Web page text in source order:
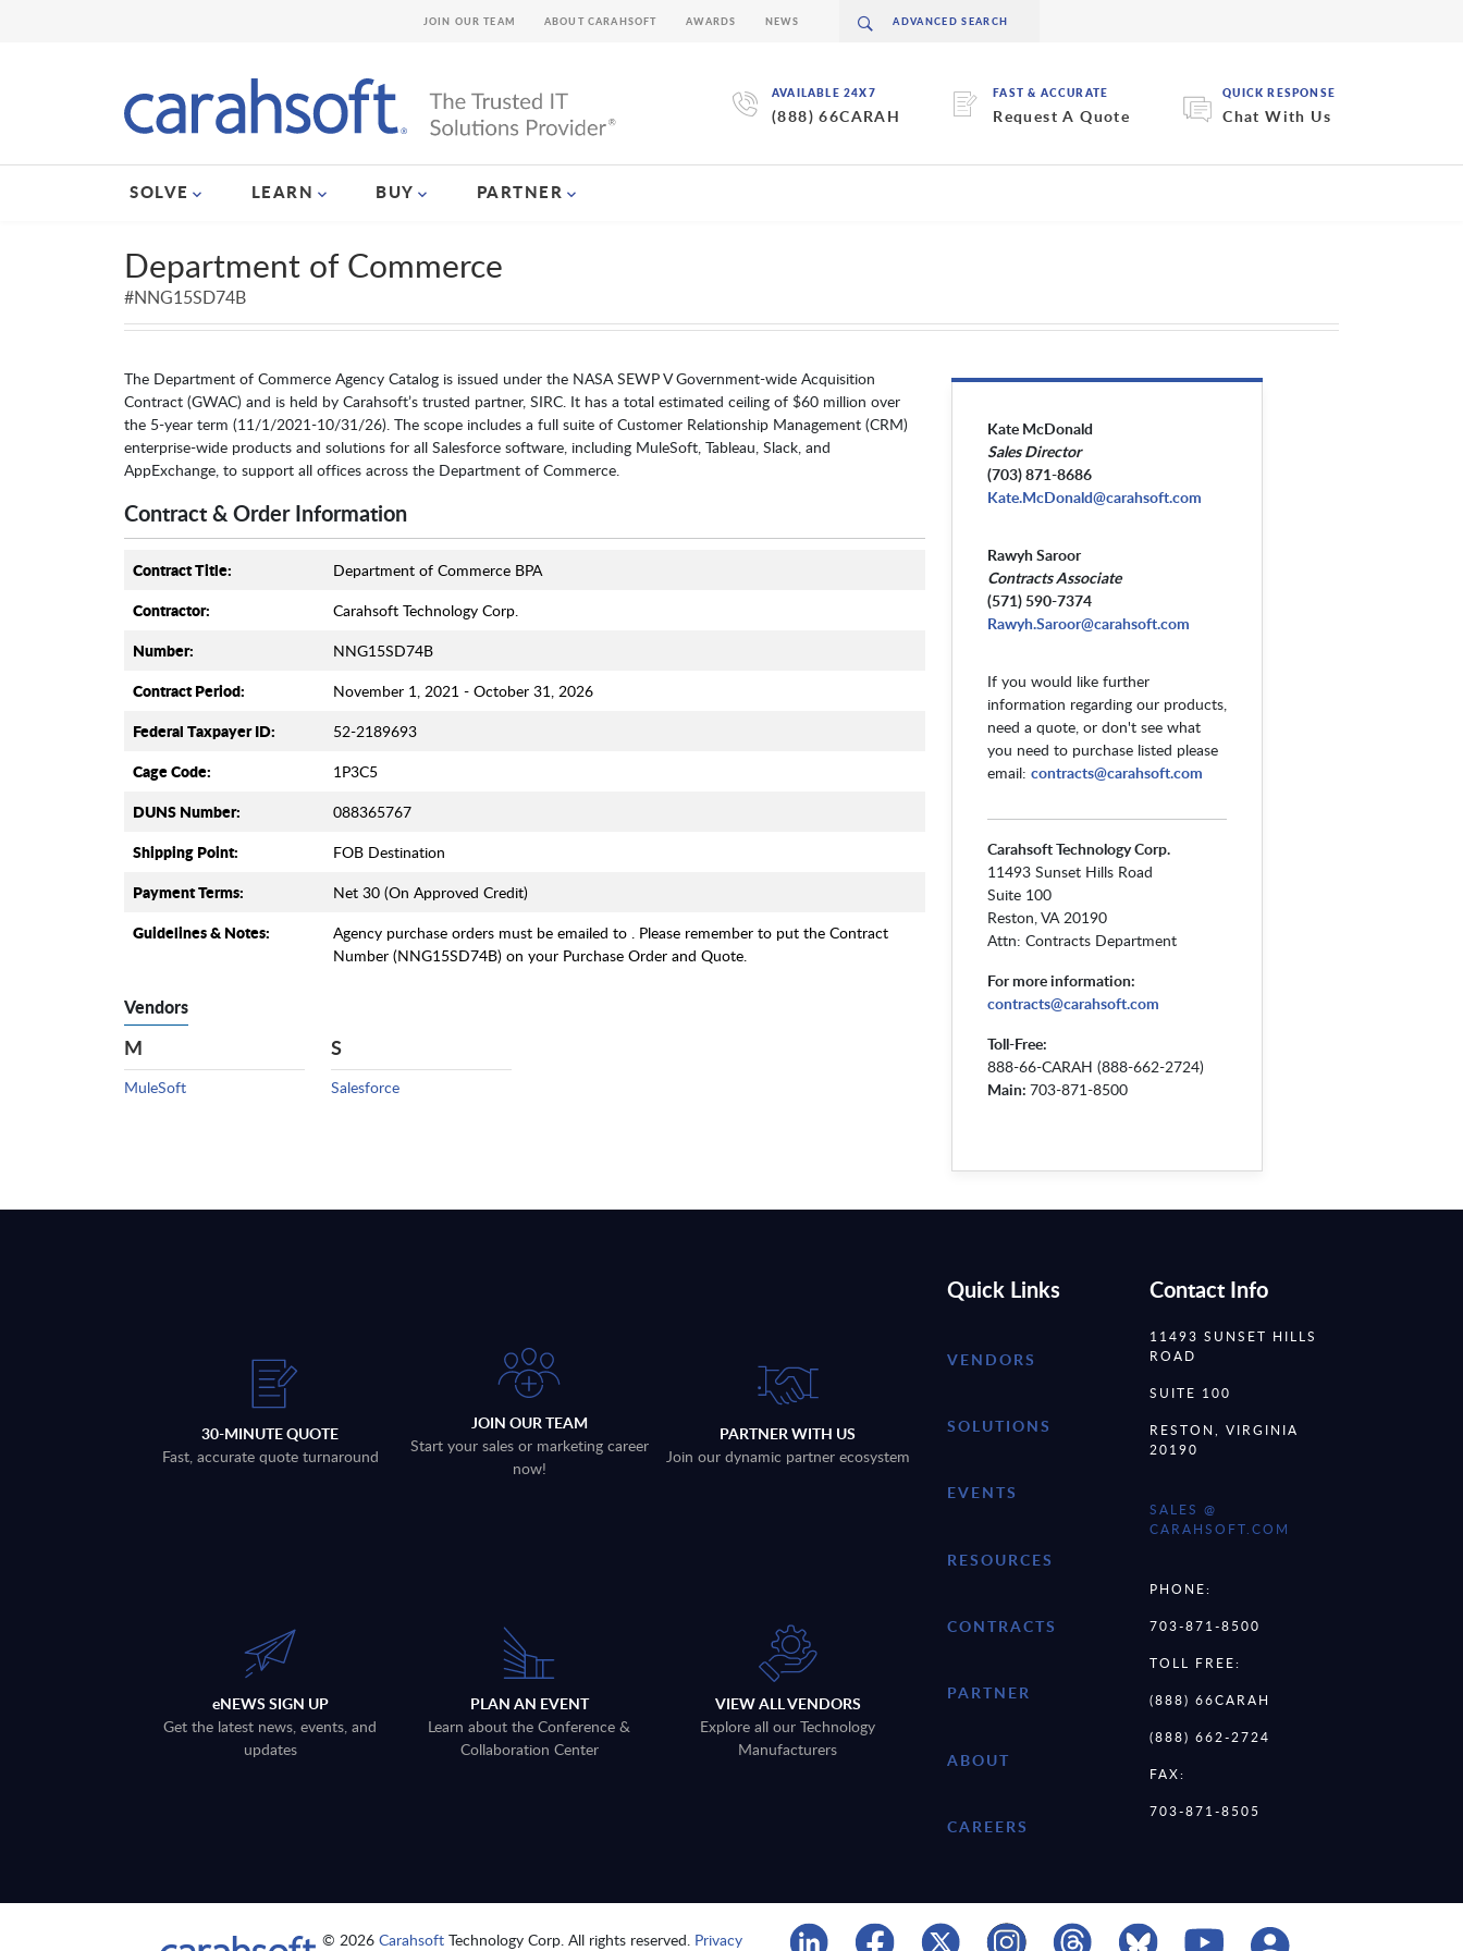
AVAILABLE 24X7
(888) 66CARAH
FAST & ACCURATE
Request A Quote
QUICK RESPONSE
Chat With Us
SOLVE LEARN BUY PARTNER
JOIN OUR TEAM ABOUT CARAHSOFT AWARDS NEWS
Department of Commerce
#NNG15SD74B
The Department of Commerce Agency Catalog is issued under the NASA SEWP V Government-wide Acquisition
Contract (GWAC) and is held by Carahsoft’s trusted partner, SIRC. It has a total estimated ceiling of $60 million over
the 5-year term (11/1/2021-10/31/26). The scope includes a full suite of Customer Relationship Management (CRM)
enterprise-wide products and solutions for all Salesforce software, including MuleSoft, Tableau, Slack, and
AppExchange, to support all offices across the Department of Commerce.
Contract & Order Information
Contract Title: Department of Commerce BPA
Contractor: Carahsoft Technology Corp.
Number: NNG15SD74B
Contract Period: November 1, 2021 - October 31, 2026
Federal Taxpayer ID: 52-2189693
Cage Code: 1P3C5
DUNS Number: 088365767
Shipping Point: FOB Destination
Payment Terms: Net 30 (On Approved Credit)
Guidelines & Notes:
Agency purchase orders must be emailed to . Please remember to put the Contract
Number (NNG15SD74B) on your Purchase Order and Quote.
Vendors
M
MuleSoft
S
Salesforce
Kate McDonald
Sales Director
(703) 871-8686
Kate.McDonald@carahsoft.com
Rawyh Saroor
Contracts Associate
(571) 590-7374
Rawyh.Saroor@carahsoft.com
If you would like further
information regarding our products,
need a quote, or don't see what
you need to purchase listed please
email: contracts@carahsoft.com
Carahsoft Technology Corp.
11493 Sunset Hills Road
Suite 100
Reston, VA 20190
Attn: Contracts Department
For more information:
contracts@carahsoft.com
Toll-Free:
888-66-CARAH (888-662-2724)
Main: 703-871-8500
30-MINUTE QUOTE
Fast, accurate quote turnaround
JOIN OUR TEAM
Start your sales or marketing career
now!
PARTNER WITH US
Join our dynamic partner ecosystem
eNEWS SIGN UP
Get the latest news, events, and
updates
PLAN AN EVENT
Learn about the Conference &
Collaboration Center
VIEW ALL VENDORS
Explore all our Technology
Manufacturers
Quick Links
VENDORS
SOLUTIONS
EVENTS
RESOURCES
CONTRACTS
PARTNER
ABOUT
CAREERS
Contact Info
11493 SUNSET HILLS
ROAD
SUITE 100
RESTON, VIRGINIA
20190
SALES @
CARAHSOFT.COM
PHONE:
703-871-8500
TOLL FREE:
(888) 66CARAH
(888) 662-2724
FAX:
703-871-8505
© 2026Carahsoft Technology Corp. All rights reserved. Privacy